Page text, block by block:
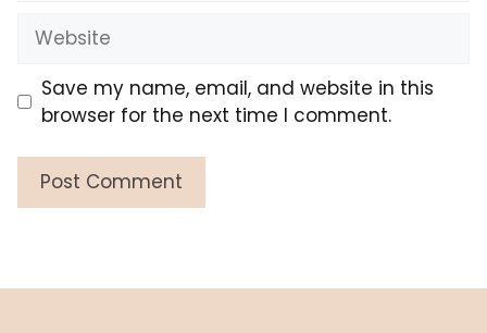
Website
Save my name, email, and website in this
browser for the next time I comment.